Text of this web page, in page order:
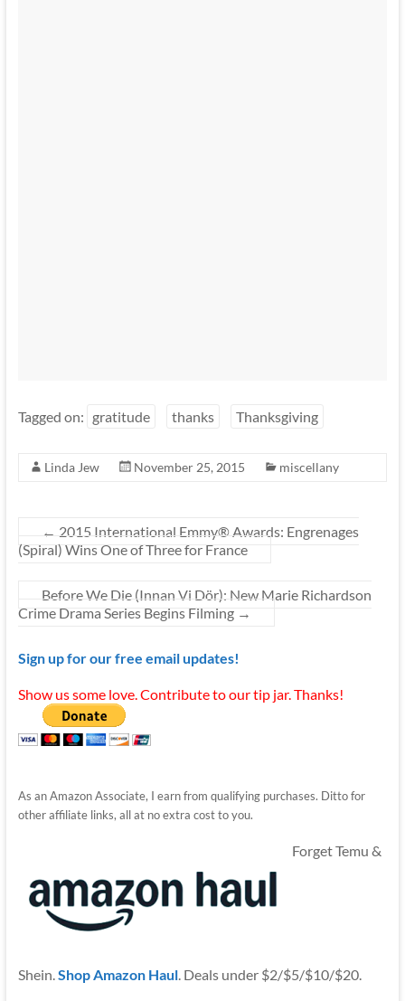
Tagged on: gratitude thanks Thanksgiving
Linda Jew November 25, 2015 miscellany
← 2015 International Emmy® Awards: Engrenages
(Spiral) Wins One of Three for France
Before We Die (Innan Vi Dör): New Marie Richardson
Crime Drama Series Begins Filming →
Sign up for our free email updates!
Show us some love. Contribute to our tip jar. Thanks!
As an Amazon Associate, I earn from qualifying purchases. Ditto for
other affiliate links, all at no extra cost to you.
Forget Temu &
Shein.Shop Amazon Haul. Deals under $2/$5/$10/$20.